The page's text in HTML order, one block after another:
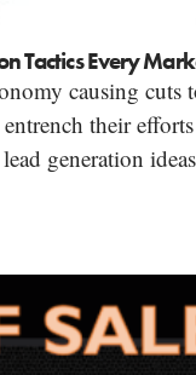
Tactics Every
causing cuts
entrench their
generation ideas